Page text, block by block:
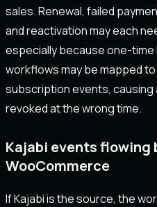
sales. Renewal, failed
and reactivation may each
especially because one-time
workflows may be mapped
subscription events,
revoked at the wrong time.
Kajabi events flowing
WooCommerce
If Kajabi is the source, the